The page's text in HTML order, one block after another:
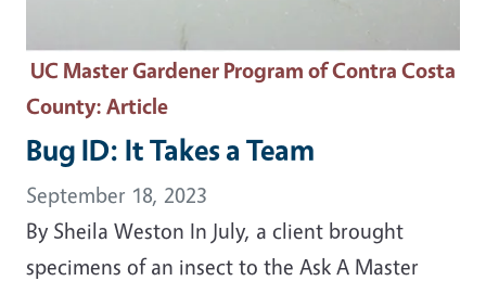
UC Master Gardener Program of Contra Costa
County: Article
Bug ID: It Takes a Team
September 18, 2023
By Sheila Weston In July, a client brought
specimens of an insect to the Ask A Master